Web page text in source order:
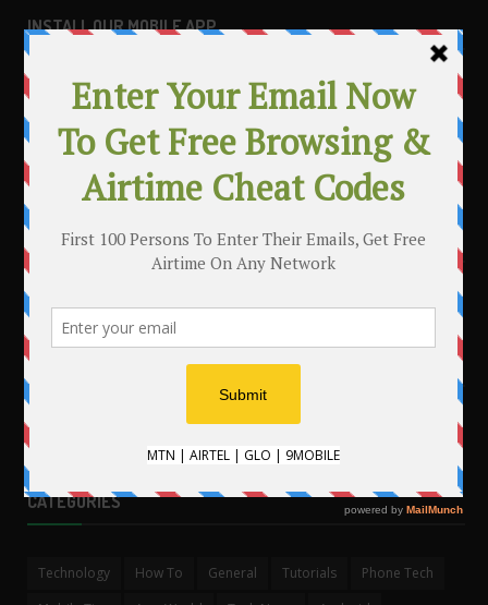
INSTALL OUR MOBILE APP
MAKE MONEY WITH YOUR BLOG
.
CATEGORIES
Technology How To General Tutorials
Phone Tech